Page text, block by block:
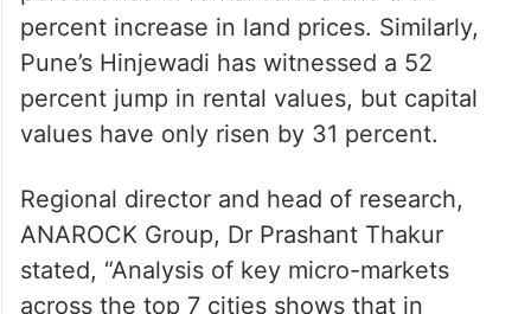
percent increase in land prices. Similarly,
Pune’s Hinjewadi has witnessed a 52
percent jump in rental values, but capital
values have only risen by 31 percent.
Regional director and head of research,
ANAROCK Group, Dr Prashant Thakur
stated, “Analysis of key micro-markets
across the top 7 cities shows that in